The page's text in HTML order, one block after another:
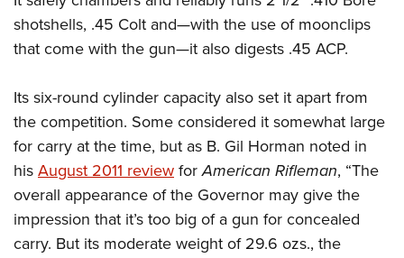
NRA Online Training
NRA Program Materials Center
Find A Course
NRA CCW
NRA Training Course Catalog
Hunters for the Hungry
American Hunter
State Hunting Resources
NRA Institute for Legislative Action
American Rifleman
Adaptive Hunting Database
Outdoor Adventure Partner of the NRA
American Rifleman
American Hunter
NRA Family
Shooting Sports USA
NRA All Access
NRA Gun Gurus
Join The NRA
NRA Member Benefits
NRA Store
NRA Whittington Center
NRA Endorsed Member Insurance
NRA Membership Recruiting
NRA State Associations
NRA Membership For Women
POLITICS AND LEGISLATION
NRA Institute for Legislative Action
Register To Vote
Candidate Ratings
Write Your Lawmakers
NRA-ILA FrontLines
NRA Political Victory Fund
NRA State Associations
RECREATIONAL SHOOTING
America's Rifle Challenge
NRA Whittington Center
Women's Wilderness Escape
NRA Day
The NRA Range
Home Air Gun Program
SAFETY AND EDUCATION
NRA Gun Safety Rules
Eddie Eagle GunSafe® Program
Eddie Eagle Treehouse
Whittington University
Firearm Training
SCHOLARSHIPS, AWARDS AND CONTESTS
Scholarships, Awards & Contests
SHOPPING
NRA Store
NRA Country Gear
VOLUNTEERING
Volunteer For NRA
WOMEN'S INTERESTS
shotshells, .45 Colt and—with the use of moonclips
that come with the gun—it also digests .45 ACP.
Its six-round cylinder capacity also set it apart from
the competition. Some considered it somewhat large
for carry at the time, but as B. Gil Horman noted in
hisAugust 2011 reviewforAmerican Rifleman, “The
overall appearance of the Governor may give the
impression that it’s too big of a gun for concealed
carry. But its moderate weight of 29.6 ozs., the